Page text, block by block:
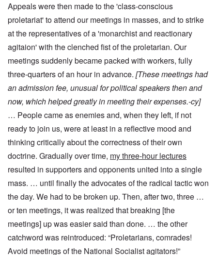
Appeals were then made to the 'class-conscious
proletariat' to attend our meetings in masses, and to strike
at the representatives of a 'monarchist and reactionary
agitaion' with the clenched fist of the proletarian. Our
meetings suddenly became packed with workers, fully
three-quarters of an hour in advance. [These meetings had
an admission fee, unusual for political speakers then and
now, which helped greatly in meeting their expenses.-cy]
… People came as enemies and, when they left, if not
ready to join us, were at least in a reflective mood and
thinking critically about the correctness of their own
doctrine. Gradually over time, my three-hour lectures
resulted in supporters and opponents united into a single
mass. … until finally the advocates of the radical tactic won
the day. We had to be broken up. Then, after two, three …
or ten meetings, it was realized that breaking [the
meetings] up was easier said than done. … the other
catchword was reintroduced: “Proletarians, comrades!
Avoid meetings of the National Socialist agitators!”